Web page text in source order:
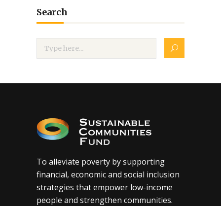
Search
To alleviate poverty by supporting
financial, economic and social inclusion
strategies that empower low-income
people and strengthen communities.